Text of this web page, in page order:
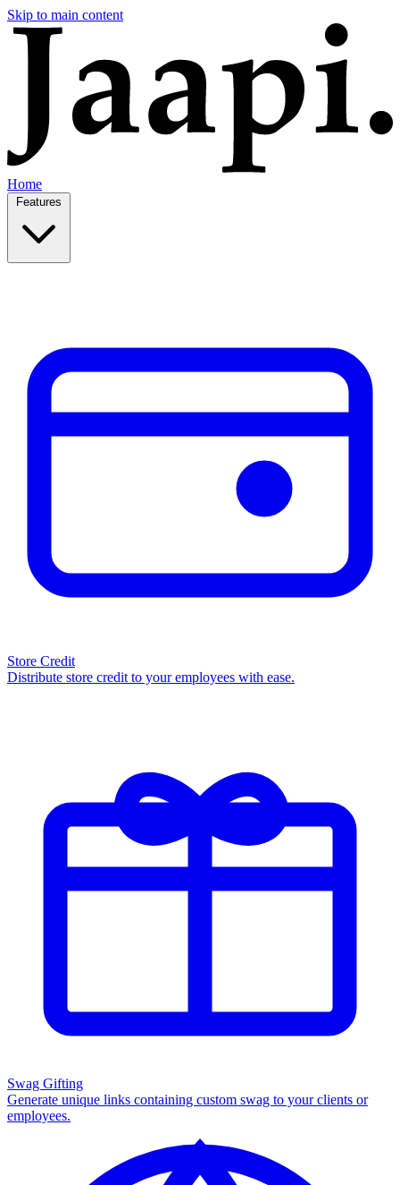
Skip to main content
Home
Store Credit
Distribute store credit to your employees with ease.
Swag Gifting
Generate unique links containing custom swag to your clients or
employees.